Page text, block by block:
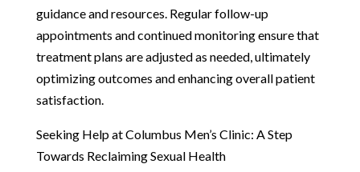
guidance and resources. Regular follow-up
appointments and continued monitoring ensure that
treatment plans are adjusted as needed, ultimately
optimizing outcomes and enhancing overall patient
satisfaction.
Seeking Help at Columbus Men’s Clinic: A Step
Towards Reclaiming Sexual Health